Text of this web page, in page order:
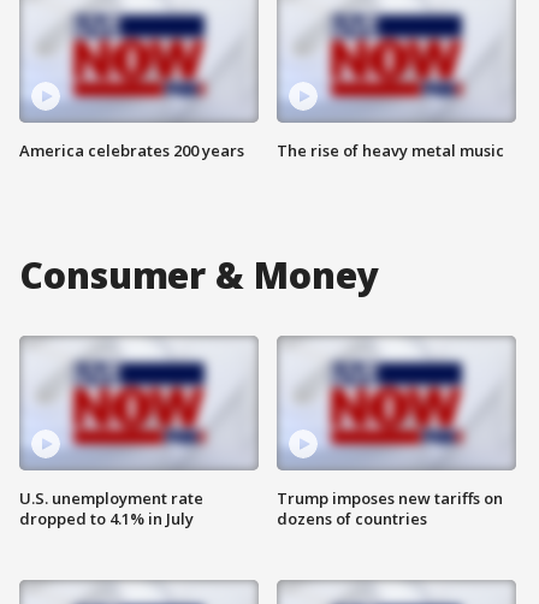
America celebrates 200 years The rise of heavy metal music
Consumer & Money
U.S. unemployment rate
dropped to 4.1% in July
Trump imposes new tariffs on
dozens of countries